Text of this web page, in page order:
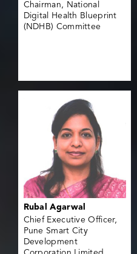
Chairman, National
Digital Health Blueprint
(NDHB) Committee
Rubal Agarwal
Chief Executive Officer,
Pune Smart City
Development